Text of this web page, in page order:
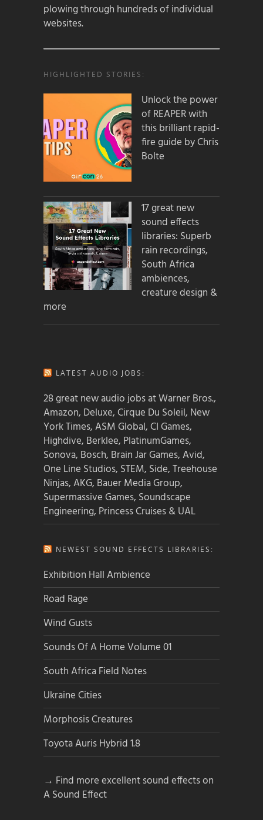
plowing through hundreds of individual
websites.
HIGHLIGHTED STORIES:
Unlock the power
of REAPER with
this brilliant rapid-
fire guide by Chris
Bolte
17 great new
sound effects
libraries: Superb
rain recordings,
South Africa
ambiences,
creature design &
more
LATEST AUDIO JOBS:
28 great new audio jobs at Warner Bros.,
Amazon, Deluxe, Cirque Du Soleil, New
York Times, ASM Global, CI Games,
Highdive, Berklee, PlatinumGames,
Sonova, Bosch, Brain Jar Games, Avid,
One Line Studios, STEM, Side, Treehouse
Ninjas, AKG, Bauer Media Group,
Supermassive Games, Soundscape
Engineering, Princess Cruises & UAL
NEWEST SOUND EFFECTS LIBRARIES:
Exhibition Hall Ambience
Road Rage
Wind Gusts
Sounds Of A Home Volume 01
South Africa Field Notes
Ukraine Cities
Morphosis Creatures
Toyota Auris Hybrid 1.8
→ Find more excellent sound effects on
A Sound Effect